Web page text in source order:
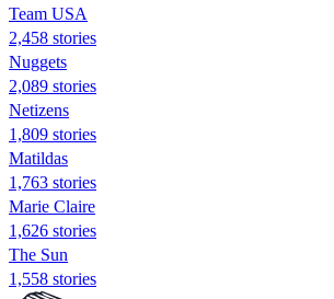
Team USA
2,458 stories
Nuggets
2,089 stories
Netizens
1,809 stories
Matildas
1,763 stories
Marie Claire
1,626 stories
The Sun
1,558 stories